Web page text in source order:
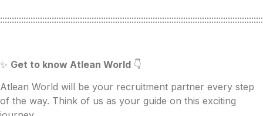
✨ Get to know Atlean World 👇
Atlean World will be your recruitment partner every step
of the way. Think of us as your guide on this exciting